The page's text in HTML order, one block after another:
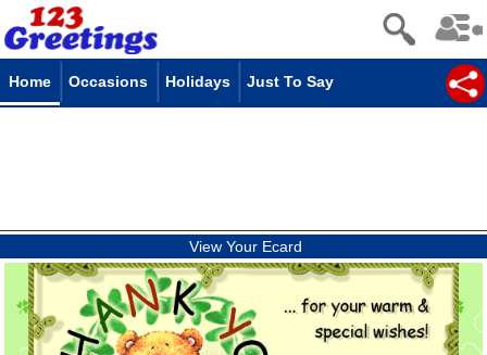
Home Occasions Holidays Just To Say
View Your Ecard